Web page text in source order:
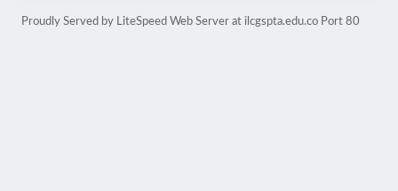
Proudly Served by LiteSpeed Web Server at ilcgspta.edu.co Port 80